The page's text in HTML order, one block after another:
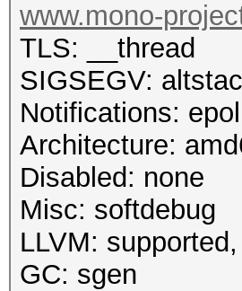
www.mono-
TLS: __thread
SIGSEGV:
Notifications: epoll
Architecture:
Disabled: none
Misc: softdebug
LLVM:
GC: sgen